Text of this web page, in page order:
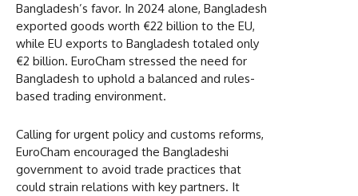
Bangladesh’s favor. In 2024 alone, Bangladesh
exported goods worth €22 billion to the EU,
while EU exports to Bangladesh totaled only
€2 billion. EuroCham stressed the need for
Bangladesh to uphold a balanced and rules-
based trading environment.
Calling for urgent policy and customs reforms,
EuroCham encouraged the Bangladeshi
government to avoid trade practices that
could strain relations with key partners. It